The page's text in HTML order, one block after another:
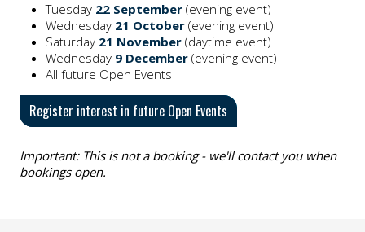
Tuesday 22 September (evening event)
Wednesday 21 October (evening event)
Saturday 21 November (daytime event)
Wednesday 9 December (evening event)
All future Open Events
Register interest in future Open Events
Important: This is not a booking - we'll contact you when
bookings open.